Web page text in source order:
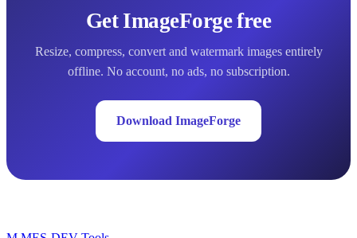
Get ImageForge free
Resize, compress, convert and watermark images entirely
offline. No account, no ads, no subscription.
Download ImageForge